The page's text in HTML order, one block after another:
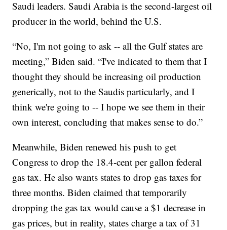
Saudi leaders. Saudi Arabia is the second-largest oil
producer in the world, behind the U.S.
“No, I'm not going to ask -- all the Gulf states are
meeting,” Biden said. “I've indicated to them that I
thought they should be increasing oil production
generically, not to the Saudis particularly, and I
think we're going to -- I hope we see them in their
own interest, concluding that makes sense to do.”
Meanwhile, Biden renewed his push to get
Congress to drop the 18.4-cent per gallon federal
gas tax. He also wants states to drop gas taxes for
three months. Biden claimed that temporarily
dropping the gas tax would cause a $1 decrease in
gas prices, but in reality, states charge a tax of 31